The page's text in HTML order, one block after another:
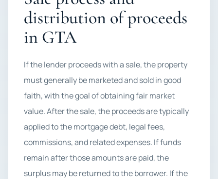
distribution of proceeds
in GTA
If the lender proceeds with a sale, the property
must generally be marketed and sold in good
faith, with the goal of obtaining fair market
value. After the sale, the proceeds are typically
applied to the mortgage debt, legal fees,
commissions, and related expenses. If funds
remain after those amounts are paid, the
surplus may be returned to the borrower. If the